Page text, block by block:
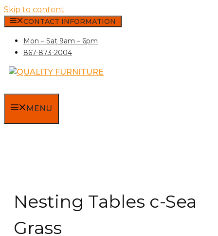
Skip to content
CONTACT INFORMATION
Mon – Sat 9am – 6pm
867-873-2004
MENU
Nesting Tables c-Sea
Grass